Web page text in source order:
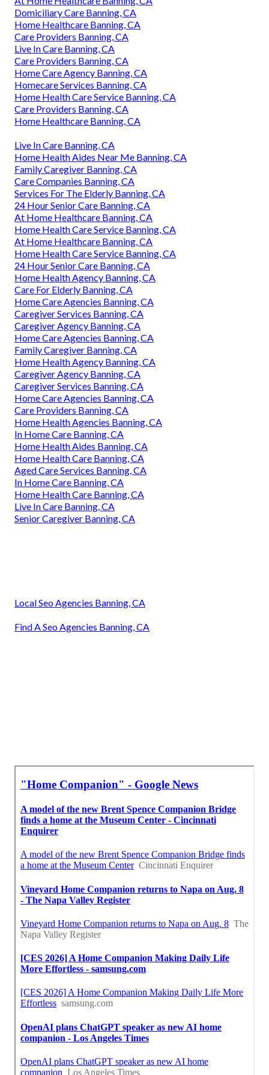
Domiciliary Care Banning, CA
Home Healthcare Banning, CA
Care Providers Banning, CA
Live In Care Banning, CA
Care Providers Banning, CA
Home Care Agency Banning, CA
Homecare Services Banning, CA
Home Health Care Service Banning, CA
Care Providers Banning, CA
Home Healthcare Banning, CA
Live In Care Banning, CA
Home Health Aides Near Me Banning, CA
Family Caregiver Banning, CA
Care Companies Banning, CA
Services For The Elderly Banning, CA
24 Hour Senior Care Banning, CA
At Home Healthcare Banning, CA
Home Health Care Service Banning, CA
At Home Healthcare Banning, CA
Home Health Care Service Banning, CA
24 Hour Senior Care Banning, CA
Home Health Agency Banning, CA
Care For Elderly Banning, CA
Home Care Agencies Banning, CA
Caregiver Services Banning, CA
Caregiver Agency Banning, CA
Home Care Agencies Banning, CA
Family Caregiver Banning, CA
Home Health Agency Banning, CA
Caregiver Agency Banning, CA
Caregiver Services Banning, CA
Home Care Agencies Banning, CA
Care Providers Banning, CA
Home Health Agencies Banning, CA
In Home Care Banning, CA
Home Health Aides Banning, CA
Home Health Care Banning, CA
Aged Care Services Banning, CA
In Home Care Banning, CA
Home Health Care Banning, CA
Live In Care Banning, CA
Senior Caregiver Banning, CA
Local Seo Agencies Banning, CA
Find A Seo Agencies Banning, CA